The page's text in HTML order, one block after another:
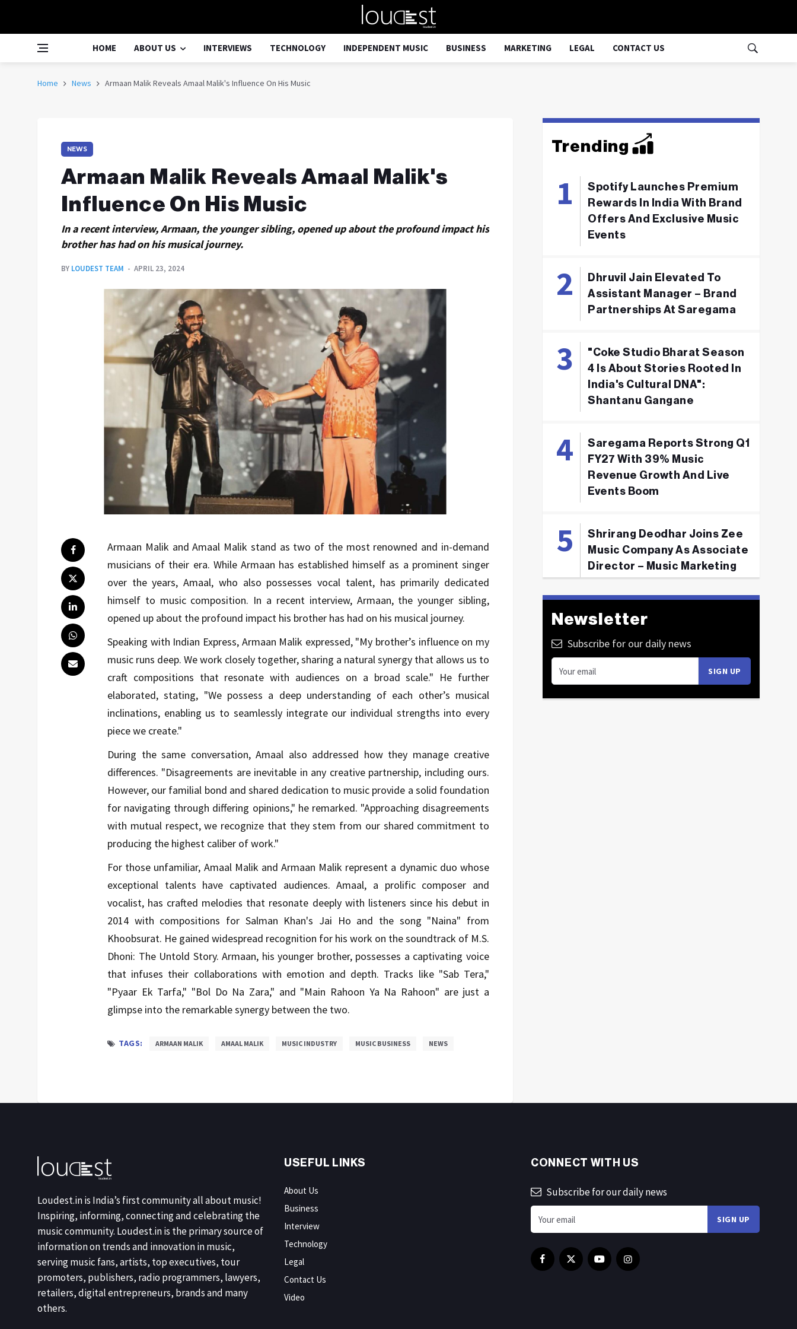
HOME ABOUT US INTERVIEWS TECHNOLOGY INDEPENDENT MUSIC BUSINESS MARKETING LEGAL CONTACT US
Home News Armaan Malik Reveals Amaal Malik's Influence On His Music
NEWS
Armaan Malik Reveals Amaal Malik's
Influence On His Music
In a recent interview, Armaan, the younger sibling, opened up about the profound impact his
brother has had on his musical journey.
BY LOUDEST TEAM APRIL 23, 2024
Armaan Malik and Amaal Malik stand as two of the most renowned and in-demand
musicians of their era. While Armaan has established himself as a prominent singer
over the years, Amaal, who also possesses vocal talent, has primarily dedicated
himself to music composition. In a recent interview, Armaan, the younger sibling,
opened up about the profound impact his brother has had on his musical journey.
Speaking with Indian Express, Armaan Malik expressed, "My brother’s influence on my
music runs deep. We work closely together, sharing a natural synergy that allows us to
craft compositions that resonate with audiences on a broad scale." He further
elaborated, stating, "We possess a deep understanding of each other’s musical
inclinations, enabling us to seamlessly integrate our individual strengths into every
piece we create."
During the same conversation, Amaal also addressed how they manage creative
differences. "Disagreements are inevitable in any creative partnership, including ours.
However, our familial bond and shared dedication to music provide a solid foundation
for navigating through differing opinions," he remarked. "Approaching disagreements
with mutual respect, we recognize that they stem from our shared commitment to
producing the highest caliber of work."
For those unfamiliar, Amaal Malik and Armaan Malik represent a dynamic duo whose
exceptional talents have captivated audiences. Amaal, a prolific composer and
vocalist, has crafted melodies that resonate deeply with listeners since his debut in
2014 with compositions for Salman Khan's Jai Ho and the song "Naina" from
Khoobsurat. He gained widespread recognition for his work on the soundtrack of M.S.
Dhoni: The Untold Story. Armaan, his younger brother, possesses a captivating voice
that infuses their collaborations with emotion and depth. Tracks like "Sab Tera,"
"Pyaar Ek Tarfa," "Bol Do Na Zara," and "Main Rahoon Ya Na Rahoon" are just a
glimpse into the remarkable synergy between the two.
TAGS: ARMAAN MALIK AMAAL MALIK MUSIC INDUSTRY MUSIC BUSINESS NEWS
Trending
Spotify Launches Premium
Rewards In India With Brand
Offers And Exclusive Music
Events
Dhruvil Jain Elevated To
Assistant Manager – Brand
Partnerships At Saregama
"Coke Studio Bharat Season
4 Is About Stories Rooted In
India's Cultural DNA":
Shantanu Gangane
Saregama Reports Strong Q1
FY27 With 39% Music
Revenue Growth And Live
Events Boom
Shrirang Deodhar Joins Zee
Music Company As Associate
Director – Music Marketing
Newsletter
Subscribe for our daily news
Loudest.in is India’s first community all about music!
Inspiring, informing, connecting and celebrating the
music community. Loudest.in is the primary source of
information on trends and innovation in music,
serving music fans, artists, top executives, tour
promoters, publishers, radio programmers, lawyers,
retailers, digital entrepreneurs, brands and many
others.
USEFUL LINKS
About Us
Business
Interview
Technology
Legal
Contact Us
Video
CONNECT WITH US
Subscribe for our daily news